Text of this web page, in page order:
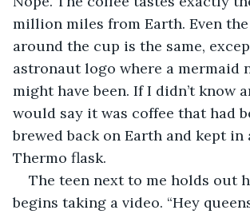
million miles from Earth. Even the
around the cup is the same,
astronaut logo where a mermaid
might have been. If I didn’t know
would say it was coffee that had
brewed back on Earth and kept in
Thermo flask.
The teen next to me holds out
begins taking a video. “Hey